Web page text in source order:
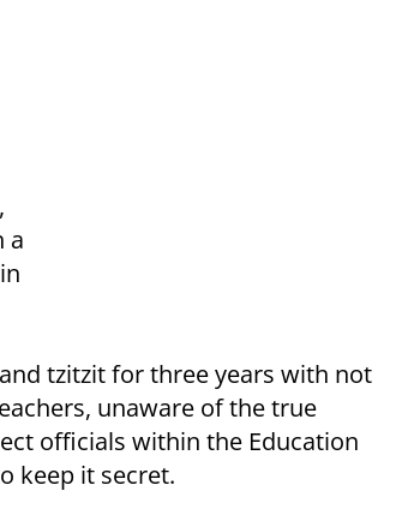
a
tzitzit for three years with not
unaware of the true
officials within the Education
keep it secret.